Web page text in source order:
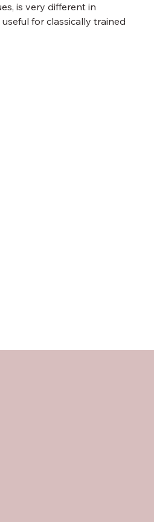
is very different in
for classically trained